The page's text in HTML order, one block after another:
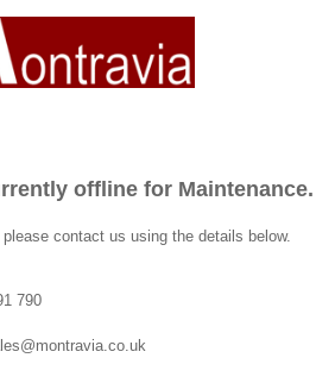
offline for Maintenance.
contact us using the details below.
790